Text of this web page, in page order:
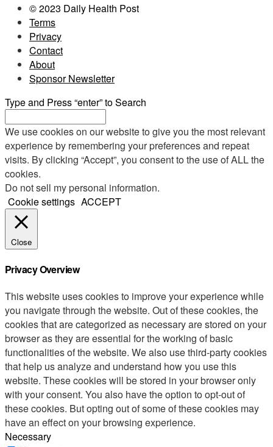
© 2023 Daily Health Post
Terms
Privacy
Contact
About
Sponsor Newsletter
Type and Press “enter” to Search
We use cookies on our website to give you the most relevant
experience by remembering your preferences and repeat
visits. By clicking “Accept”, you consent to the use of ALL the
cookies.
Do not sell my personal information.
Cookie settings ACCEPT
Close
Privacy Overview
This website uses cookies to improve your experience while
you navigate through the website. Out of these cookies, the
cookies that are categorized as necessary are stored on your
browser as they are essential for the working of basic
functionalities of the website. We also use third-party cookies
that help us analyze and understand how you use this
website. These cookies will be stored in your browser only
with your consent. You also have the option to opt-out of
these cookies. But opting out of some of these cookies may
have an effect on your browsing experience.
Necessary